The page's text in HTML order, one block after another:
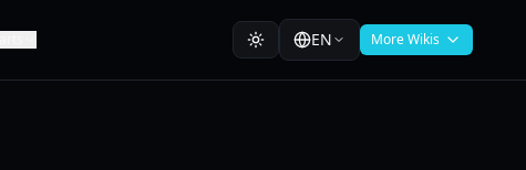
EN More Wikis